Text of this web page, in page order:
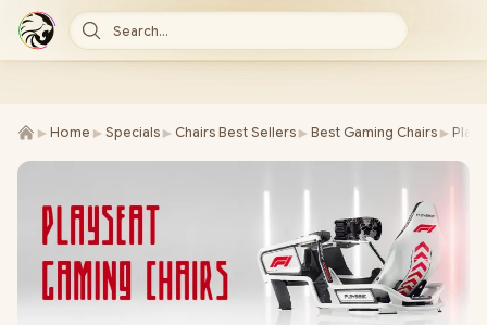
Search...
► Home ► Specials ► Chairs Best Sellers ► Best Gaming Chairs ►